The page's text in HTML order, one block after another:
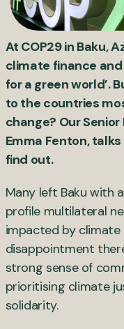
At COP29 in Baku,
climate finance
for a green world’.
to the countries
change? Our
Emma Fenton,
find out.
Many left Baku with
profile multilateral
impacted by
disappointment
strong sense of
prioritising climate
solidarity.